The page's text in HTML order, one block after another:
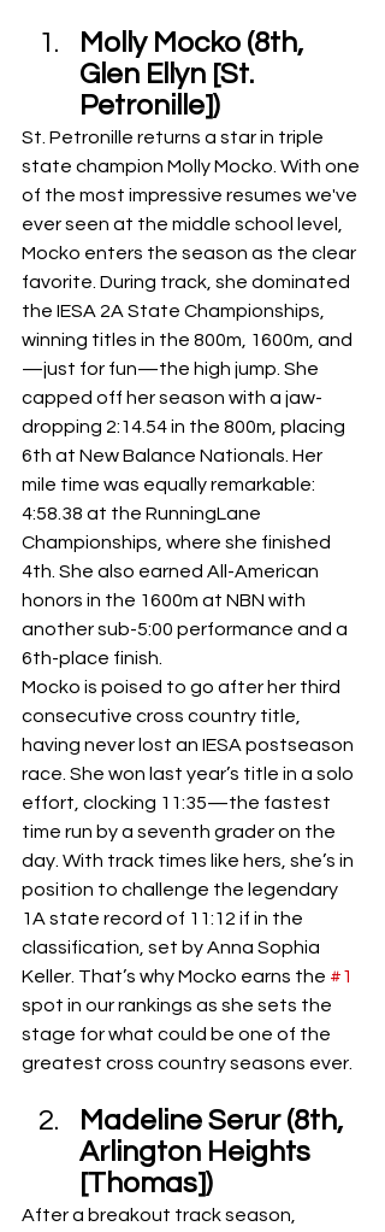
Molly Mocko (8th,
Glen Ellyn [St.
Petronille])
St. Petronille returns a star in triple
state champion Molly Mocko. With one
of the most impressive resumes we've
ever seen at the middle school level,
Mocko enters the season as the clear
favorite. During track, she dominated
the IESA 2A State Championships,
winning titles in the 800m, 1600m, and
—just for fun—the high jump. She
capped off her season with a jaw-
dropping 2:14.54 in the 800m, placing
6th at New Balance Nationals. Her
mile time was equally remarkable:
4:58.38 at the RunningLane
Championships, where she finished
4th. She also earned All-American
honors in the 1600m at NBN with
another sub-5:00 performance and a
6th-place finish.
Mocko is poised to go after her third
consecutive cross country title,
having never lost an IESA postseason
race. She won last year’s title in a solo
effort, clocking 11:35—the fastest
time run by a seventh grader on the
day. With track times like hers, she’s in
position to challenge the legendary
1A state record of 11:12 if in the
classification, set by Anna Sophia
Keller. That’s why Mocko earns the #1
spot in our rankings as she sets the
stage for what could be one of the
greatest cross country seasons ever.
Madeline Serur (8th,
Arlington Heights
[Thomas])
After a breakout track season,